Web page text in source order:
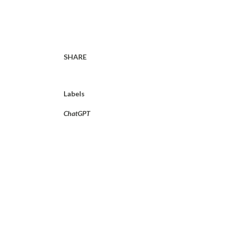
SHARE
Labels
ChatGPT